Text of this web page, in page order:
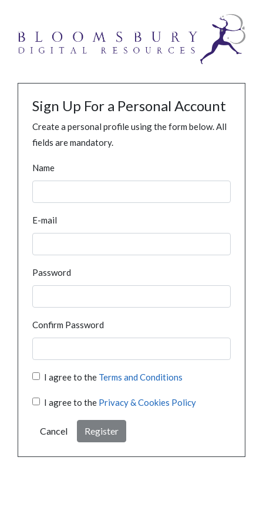
Sign Up For a Personal Account
Create a personal profile using the form below. All
fields are mandatory.
Name
E-mail
Password
Confirm Password
I agree to the Terms and Conditions
I agree to the Privacy & Cookies Policy
Cancel